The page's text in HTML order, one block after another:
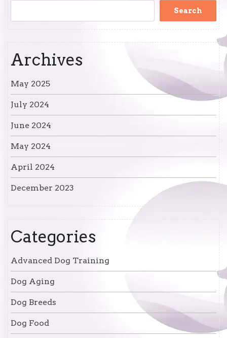
Search
Archives
May 2025
July 2024
June 2024
May 2024
April 2024
December 2023
Categories
Advanced Dog Training
Dog Aging
Dog Breeds
Dog Food